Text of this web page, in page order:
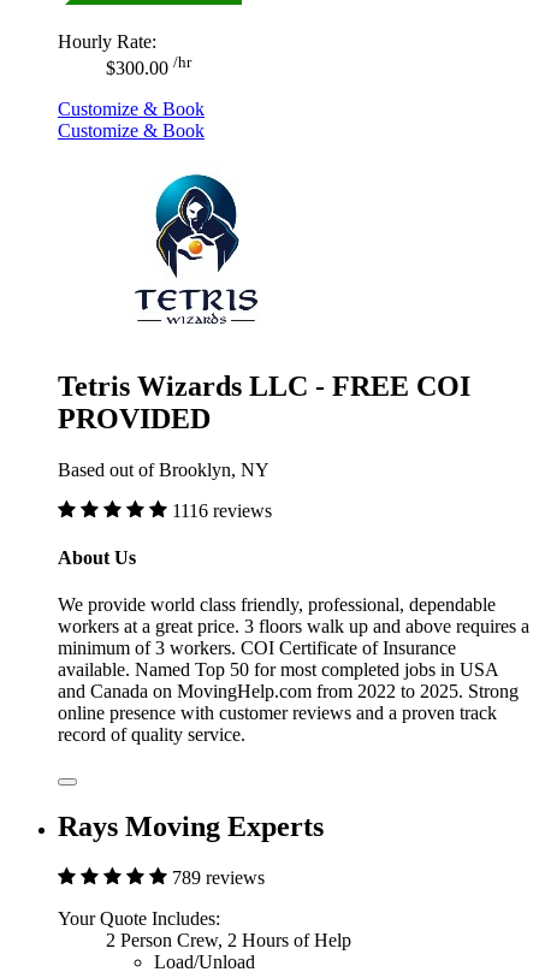
Hourly Rate:
$300.00 /hr
Customize & Book
Customize & Book
Tetris Wizards LLC - FREE COI
PROVIDED
Based out of Brooklyn, NY
1116 reviews
About Us
We provide world class friendly, professional, dependable
workers at a great price. 3 floors walk up and above requires a
minimum of 3 workers. COI Certificate of Insurance
available. Named Top 50 for most completed jobs in USA
and Canada on MovingHelp.com from 2022 to 2025. Strong
online presence with customer reviews and a proven track
record of quality service.
Rays Moving Experts
789 reviews
Your Quote Includes:
2 Person Crew, 2 Hours of Help
Load/Unload